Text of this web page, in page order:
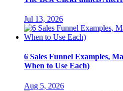
Jul 13, 2026
6 Sales Funnel Examples,
When to Use Each)
Aug 5, 2026